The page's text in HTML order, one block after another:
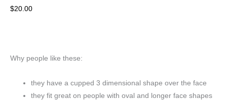
$20.00
Why people like these:
they have a cupped 3 dimensional shape over the face
they fit great on people with oval and longer face shapes